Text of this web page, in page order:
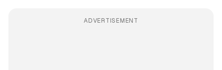
ADVERTISEMENT